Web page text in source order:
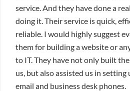
service. And they have done a
doing it. Their service is quick,
reliable. I would highly suggest
them for building a website or
to IT. They have not only built
us, but also assisted us in setting
email and business desk phones.